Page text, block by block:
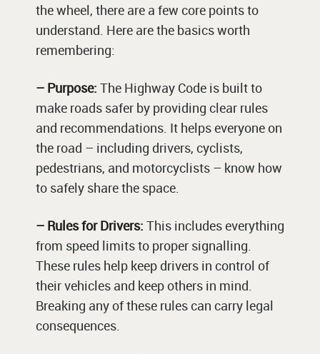
the wheel, there are a few core points to
understand. Here are the basics worth
remembering:
– Purpose: The Highway Code is built to
make roads safer by providing clear rules
and recommendations. It helps everyone on
the road – including drivers, cyclists,
pedestrians, and motorcyclists – know how
to safely share the space.
– Rules for Drivers: This includes everything
from speed limits to proper signalling.
These rules help keep drivers in control of
their vehicles and keep others in mind.
Breaking any of these rules can carry legal
consequences.